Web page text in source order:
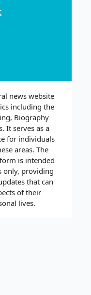
news website
including the
Biography
It serves as a
for individuals
areas. The
is intended
only, providing
that can
of their
lives.